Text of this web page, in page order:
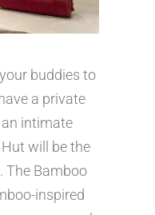
buddies to
a private
intimate
will be the
The Bamboo
inspired